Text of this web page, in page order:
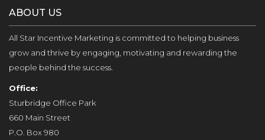
ABOUT US
All Star Incentive Marketing is committed to helping business
grow and thrive by engaging, motivating and rewarding the
people behind the success.
Office:
Sturbridge Office Park
660 Main Street
P.O. Box 980